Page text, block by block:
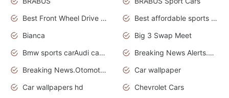
Best Front Wheel Drive Cars.Top Most Reliable Cars
Best affordable sports cars
Bianca
Big 3 Swap Meet
Bmw sports carAudi cars wallpapers
Breaking News Alerts.News Real Time.News in News.
Breaking News.Otomotif News.Otomotif Review.
Car wallpaper
Car wallpapers hd
Chevrolet Cars